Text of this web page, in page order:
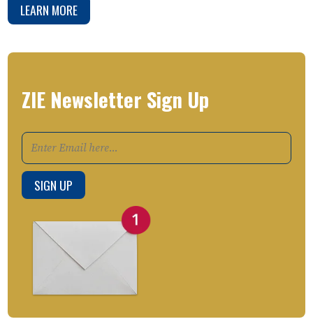
LEARN MORE
ZIE Newsletter Sign Up